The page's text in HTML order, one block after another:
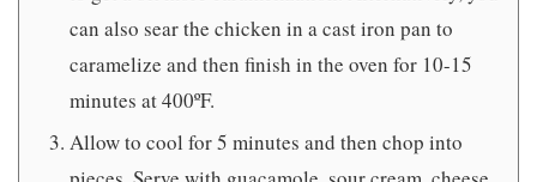
can also sear the chicken in a cast iron pan to
caramelize and then finish in the oven for 10-15
minutes at 400ºF.
Allow to cool for 5 minutes and then chop into